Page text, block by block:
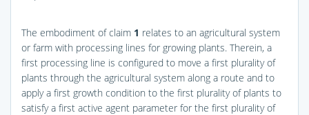
The embodiment of claim 1 relates to an agricultural system
or farm with processing lines for growing plants. Therein, a
first processing line is configured to move a first plurality of
plants through the agricultural system along a route and to
apply a first growth condition to the first plurality of plants to
satisfy a first active agent parameter for the first plurality of